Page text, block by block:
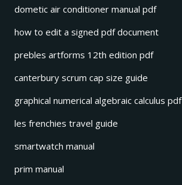
dometic air conditioner manual pdf
how to edit a signed pdf document
prebles artforms 12th edition pdf
canterbury scrum cap size guide
graphical numerical algebraic calculus pdf
les frenchies travel guide
smartwatch manual
prim manual